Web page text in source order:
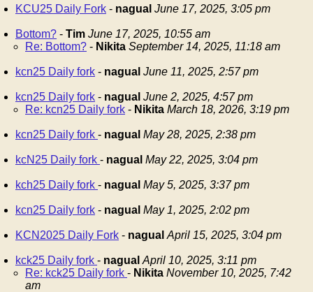
KCU25 Daily Fork - nagual June 17, 2025, 3:05 pm
Bottom? - Tim June 17, 2025, 10:55 am
Re: Bottom? - Nikita September 14, 2025, 11:18 am
kcn25 Daily fork - nagual June 11, 2025, 2:57 pm
kcn25 Daily fork - nagual June 2, 2025, 4:57 pm
Re: kcn25 Daily fork - Nikita March 18, 2026, 3:19 pm
kcn25 Daily fork - nagual May 28, 2025, 2:38 pm
kcN25 Daily fork - nagual May 22, 2025, 3:04 pm
kch25 Daily fork - nagual May 5, 2025, 3:37 pm
kcn25 Daily fork - nagual May 1, 2025, 2:02 pm
KCN2025 Daily Fork - nagual April 15, 2025, 3:04 pm
kck25 Daily fork - nagual April 10, 2025, 3:11 pm
Re: kck25 Daily fork - Nikita November 10, 2025, 7:42
am